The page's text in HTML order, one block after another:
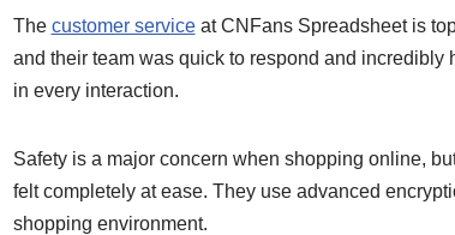
The customer serviceat CNFans Spreadsheet is
and their team was quick to respond and
in every interaction.
Safety is a major concern when shopping online,
felt completely at ease. They use advanced
shopping environment.